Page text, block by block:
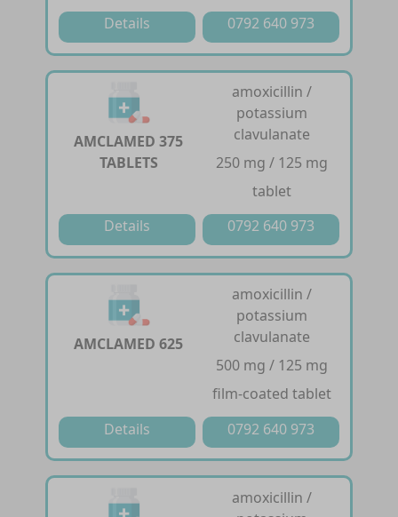
Details
0792 640 973
AMCLAMED 375
TABLETS
amoxicillin /
potassium
clavulanate
250 mg / 125 mg
tablet
Details
0792 640 973
AMCLAMED 625
amoxicillin /
potassium
clavulanate
500 mg / 125 mg
film-coated tablet
Details
0792 640 973
amoxicillin /